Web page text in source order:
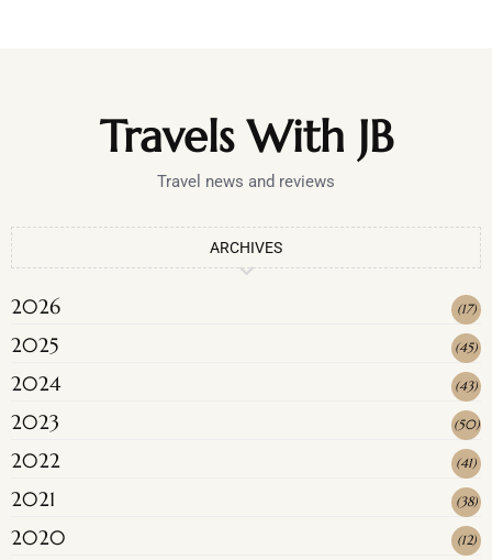
Travels With JB
Travel news and reviews
ARCHIVES
2026 (17)
2025 (45)
2024 (43)
2023 (50)
2022 (41)
2021 (38)
2020 (12)